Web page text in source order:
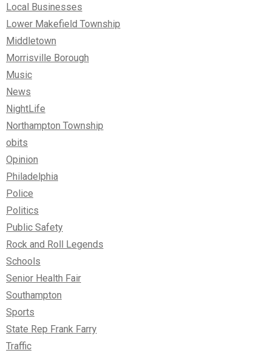
Local Businesses
Lower Makefield Township
Middletown
Morrisville Borough
Music
News
NightLife
Northampton Township
obits
Opinion
Philadelphia
Police
Politics
Public Safety
Rock and Roll Legends
Schools
Senior Health Fair
Southampton
Sports
State Rep Frank Farry
Traffic